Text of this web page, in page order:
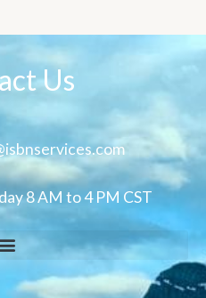
Us
8 AM to 4 PM CST